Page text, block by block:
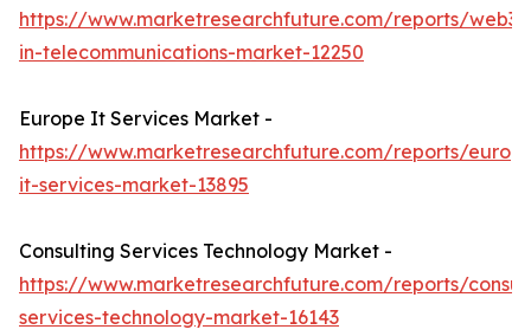
https://www.marketresearchfuture.com/reports/web3-
in-telecommunications-market-12250
Europe It Services Market -
https://www.marketresearchfuture.com/reports/
it-services-market-13895
Consulting Services Technology Market -
https://www.marketresearchfuture.com/reports/
services-technology-market-16143